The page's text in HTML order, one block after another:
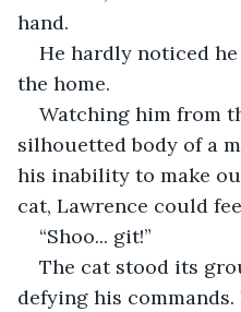
hand.
He hardly noticed
the home.
Watching him from
silhouetted body of a
his inability to make
cat, Lawrence could
“Shoo... git!”
The cat stood its
defying his